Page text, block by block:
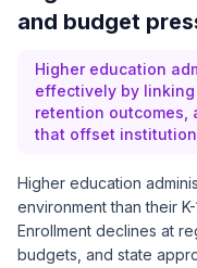
and budget
Higher education
effectively by linking
retention outcomes,
that offset
Higher education
environment than their
Enrollment declines at
budgets, and state